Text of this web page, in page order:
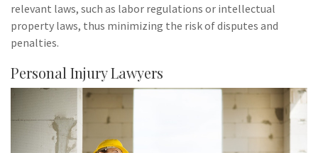
relevant laws, such as labor regulations or intellectual
property laws, thus minimizing the risk of disputes and
penalties.
Personal Injury Lawyers